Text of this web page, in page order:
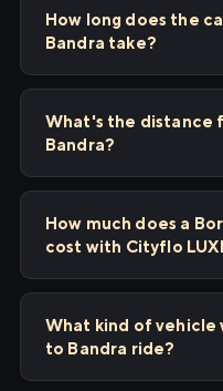
How long does the
Bandra take?
What's the distance
Bandra?
How much does a
cost with Cityflo
What kind of vehicle
to Bandra ride?